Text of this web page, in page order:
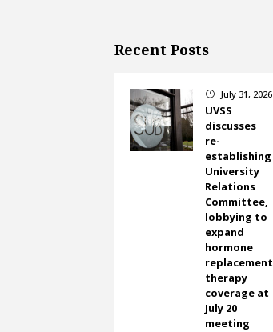
Recent Posts
} July 31, 2026
UVSS
discusses
re-
establishing
University
Relations
Committee,
lobbying to
expand
hormone
replacement
therapy
coverage at
July 20
meeting